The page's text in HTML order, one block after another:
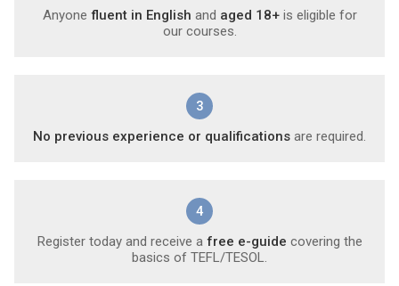
Anyone fluent in English and aged 18+is eligible for
our courses.
3
No previous experience or qualifications are required.
4
Register today and receive a free e-guide covering the
basics of TEFL/TESOL.